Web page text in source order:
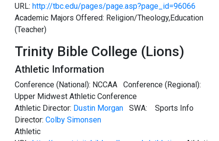
URL: http://tbc.edu/pages/page.asp?page_id=96066
Academic Majors Offered: Religion/Theology,Education
(Teacher)
Trinity Bible College (Lions)
Athletic Information
Conference (National): NCCAA Conference (Regional):
Upper Midwest Athletic Conference
Athletic Director: Dustin Morgan SWA:
Sports Info
Director: Colby Simonsen
Athletic